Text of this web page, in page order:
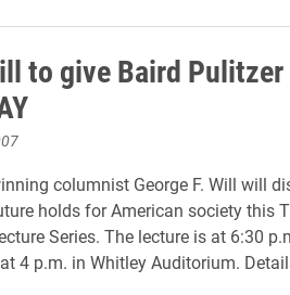
to give Baird
columnist George F. Will will
holds for American society this
Series. The lecture is at 6:30
4 p.m. in Whitley Auditorium.